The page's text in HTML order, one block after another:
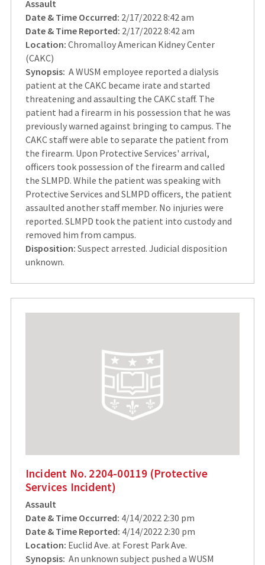
Assault
Date & Time Occurred: 2/17/2022 8:42 am
Date & Time Reported: 2/17/2022 8:42 am
Location: Chromalloy American Kidney Center
(CAKC)
Synopsis: A WUSM employee reported a dialysis
patient at the CAKC became irate and started
threatening and assaulting the CAKC staff. The
patient had a firearm in his possession that he was
previously warned against bringing to campus. The
CAKC staff were able to separate the patient from
the firearm. Upon Protective Services' arrival,
officers took possession of the firearm and called
the SLMPD. While the patient was speaking with
Protective Services and SLMPD officers, the patient
assaulted another staff member. No injuries were
reported. SLMPD took the patient into custody and
removed him from campus.
Disposition: Suspect arrested. Judicial disposition
unknown.
Incident No. 2204-00119 (Protective
Services Incident)
Assault
Date & Time Occurred: 4/14/2022 2:30 pm
Date & Time Reported: 4/14/2022 2:30 pm
Location: Euclid Ave. at Forest Park Ave.
Synopsis: An unknown subject pushed a WUSM